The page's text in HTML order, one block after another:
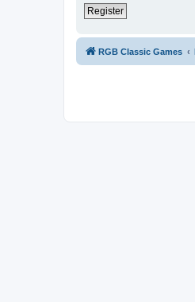
Register
RGB Classic Games